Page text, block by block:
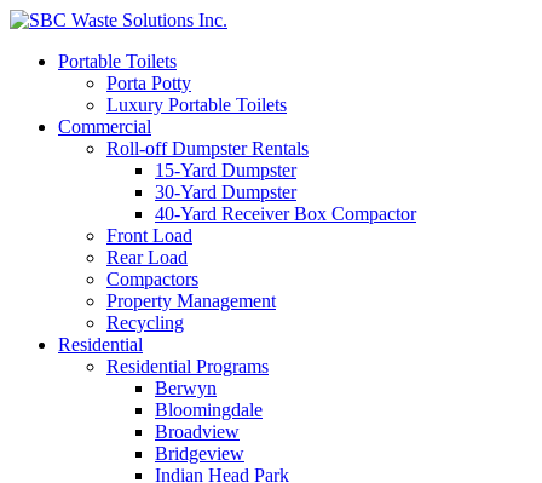
Portable Toilets
Porta Potty
Luxury Portable Toilets
Commercial
Roll-off Dumpster Rentals
15-Yard Dumpster
30-Yard Dumpster
40-Yard Receiver Box Compactor
Front Load
Rear Load
Compactors
Property Management
Recycling
Residential
Residential Programs
Berwyn
Bloomingdale
Broadview
Bridgeview
Indian Head Park